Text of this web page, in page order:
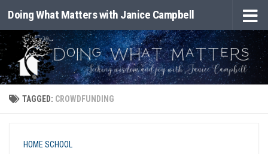
Skip to content
Doing What Matters with Janice Campbell
TAGGED: CROWDFUNDING
HOME SCHOOL